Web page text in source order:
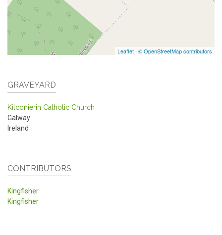
Leaflet | © OpenStreetMap contributors
GRAVEYARD
Kilconierin Catholic Church
Galway
Ireland
CONTRIBUTORS
Kingfisher
Kingfisher